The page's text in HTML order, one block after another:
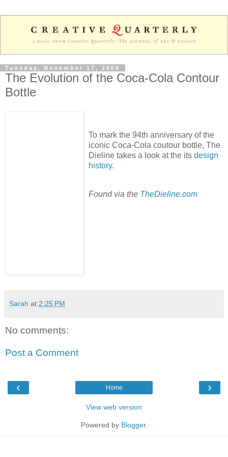
Tuesday, November 17, 2009
The Evolution of the Coca-Cola Contour
Bottle
To mark the 94th anniversary of the
iconic Coca-Cola coutour bottle, The
Dieline takes a look at the its design
history.
Found via the TheDieline.com
Sarah at 2:25 PM
No comments:
Post a Comment
‹ ›
Home
View web version
Powered by Blogger.